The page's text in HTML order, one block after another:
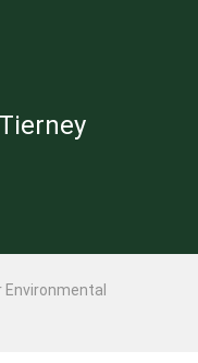
Environmental